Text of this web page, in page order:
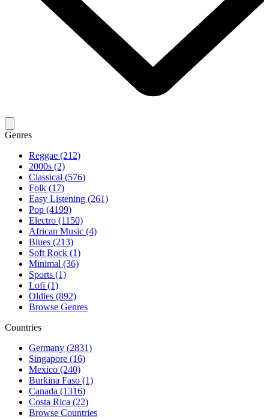
Genres
Reggae (212)
2000s (2)
Classical (576)
Folk (17)
Easy Listening (261)
Pop (4199)
Electro (1150)
African Music (4)
Blues (213)
Soft Rock (1)
Minimal (36)
Sports (1)
Lofi (1)
Oldies (892)
Browse Genres
Countries
Germany (2831)
Singapore (16)
Mexico (240)
Burkina Faso (1)
Canada (1316)
Costa Rica (22)
Browse Countries